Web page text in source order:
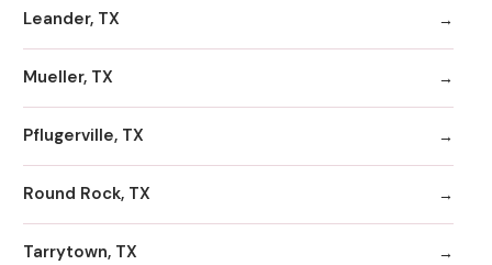
Leander, TX
Mueller, TX
Pflugerville, TX
Round Rock, TX
Tarrytown, TX